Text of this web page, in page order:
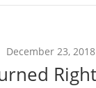
December 23, 2018